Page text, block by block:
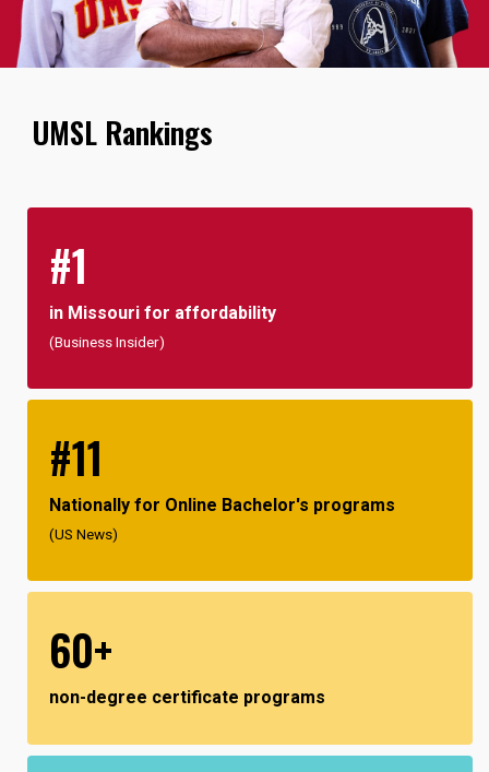
UMSL Rankings
#1
in Missouri for affordability
(Business Insider)
#11
Nationally for Online Bachelor's programs
(US News)
60+
non-degree certificate programs